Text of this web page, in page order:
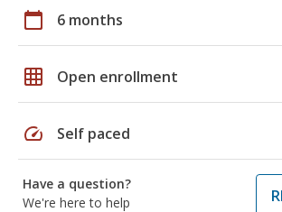
calendar_today 6 months
grid_on Open enrollment
speed Self paced
Have a question?
We're here to help